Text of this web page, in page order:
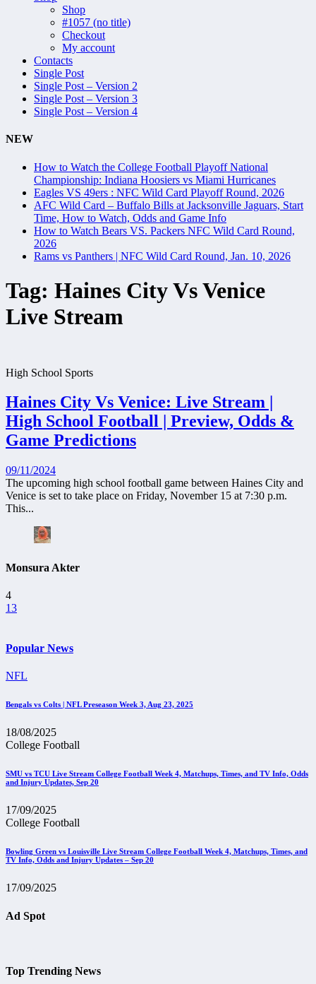
Shop
#1057 (no title)
Checkout
My account
Contacts
Single Post
Single Post – Version 2
Single Post – Version 3
Single Post – Version 4
NEW
How to Watch the College Football Playoff National
Championship: Indiana Hoosiers vs Miami Hurricanes
Eagles VS 49ers : NFC Wild Card Playoff Round, 2026
AFC Wild Card – Buffalo Bills at Jacksonville Jaguars, Start
Time, How to Watch, Odds and Game Info
How to Watch Bears VS. Packers NFC Wild Card Round,
2026
Rams vs Panthers | NFC Wild Card Round, Jan. 10, 2026
Tag: Haines City Vs Venice
Live Stream
High School Sports
Haines City Vs Venice: Live Stream |
High School Football | Preview, Odds &
Game Predictions
09/11/2024
The upcoming high school football game between Haines City and
Venice is set to take place on Friday, November 15 at 7:30 p.m.
This...
Monsura Akter
4
13
Popular News
NFL
Bengals vs Colts | NFL Preseason Week 3, Aug 23, 2025
18/08/2025
College Football
SMU vs TCU Live Stream College Football Week 4, Matchups, Times, and TV Info, Odds
and Injury Updates, Sep 20
17/09/2025
College Football
Bowling Green vs Louisville Live Stream College Football Week 4, Matchups, Times, and
TV Info, Odds and Injury Updates – Sep 20
17/09/2025
Ad Spot
Top Trending News